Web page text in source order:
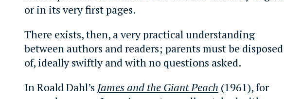
or in its very first pages.
There exists, then, a very practical understanding
between authors and readers; parents must be disposed
of, ideally swiftly and with no questions asked.
In Roald Dahl’s James and the Giant Peach (1961), for